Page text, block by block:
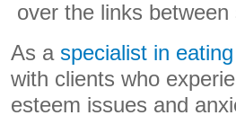
over the links
As a specialist in
with clients who
esteem issues and